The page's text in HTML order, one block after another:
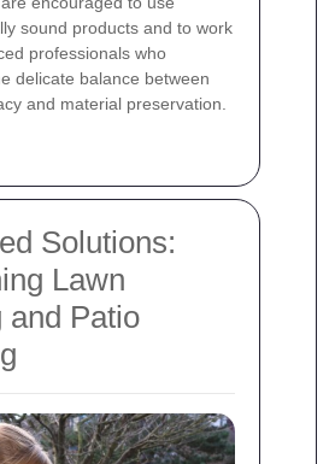
sound products and to work
professionals who
delicate balance between
and material preservation.
Solutions:
Lawn
and Patio